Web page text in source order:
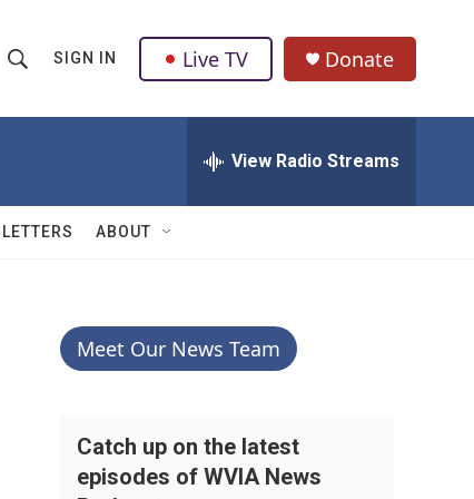
h
w
SIGN IN Live TV Donate
View Radio Streams
ABOUT
Meet Our News Team
Catch up on the latest
episodes of WVIA News